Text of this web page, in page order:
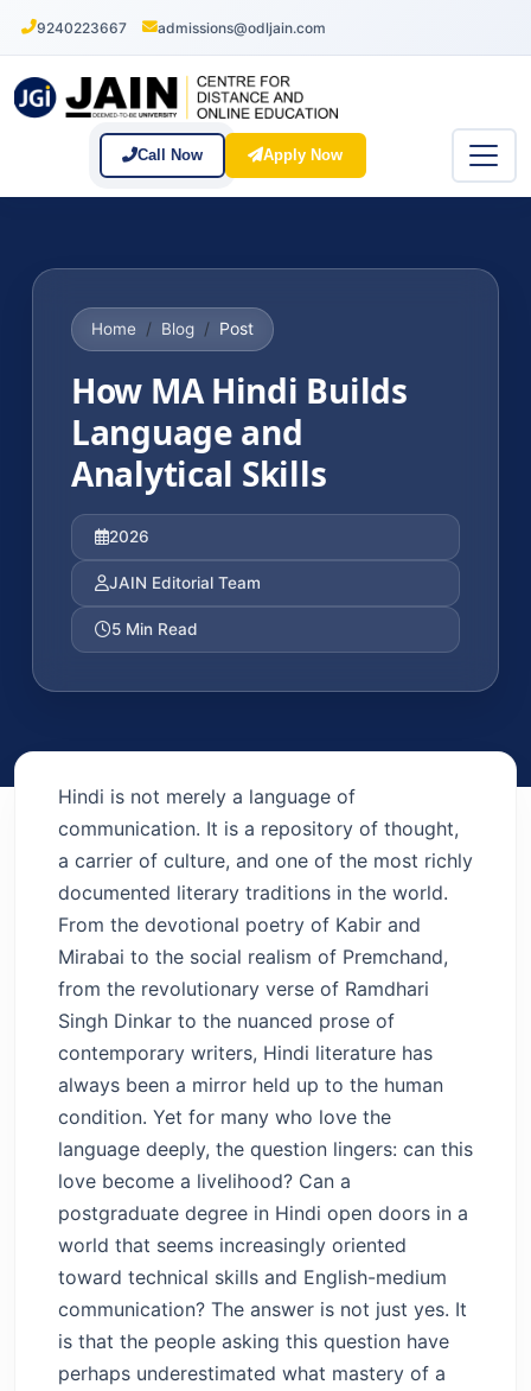
9240223667 admissions@odljain.com
Call Now Apply Now
Home Blog Post
How MA Hindi Builds
Language and
Analytical Skills
2026
JAIN Editorial Team
5 Min Read
Hindi is not merely a language of
communication. It is a repository of thought,
a carrier of culture, and one of the most richly
documented literary traditions in the world.
From the devotional poetry of Kabir and
Mirabai to the social realism of Premchand,
from the revolutionary verse of Ramdhari
Singh Dinkar to the nuanced prose of
contemporary writers, Hindi literature has
always been a mirror held up to the human
condition. Yet for many who love the
language deeply, the question lingers: can this
love become a livelihood? Can a
postgraduate degree in Hindi open doors in a
world that seems increasingly oriented
toward technical skills and English-medium
communication? The answer is not just yes. It
is that the people asking this question have
perhaps underestimated what mastery of a